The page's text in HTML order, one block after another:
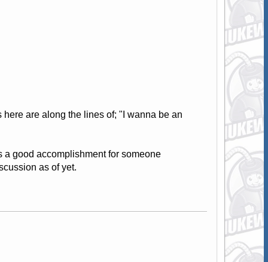
are along the lines of; "I wanna be an
a good accomplishment for someone
as of yet.